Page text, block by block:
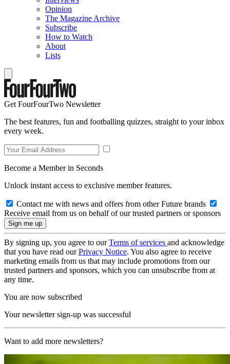
Opinion
The Magazine Archive
Subscribe
How to Watch
About
Lists
Get FourFourTwo Newsletter
The best features, fun and footballing quizzes, straight to your inbox
every week.
Become a Member in Seconds
Unlock instant access to exclusive member features.
Contact me with news and offers from other Future brands
Receive email from us on behalf of our trusted partners or sponsors
By signing up, you agree to ourTerms of services and acknowledge
that you have read ourPrivacy Notice. You also agree to receive
marketing emails from us that may include promotions from our
trusted partners and sponsors, which you can unsubscribe from at
any time.
You are now subscribed
Your newsletter sign-up was successful
Want to add more newsletters?